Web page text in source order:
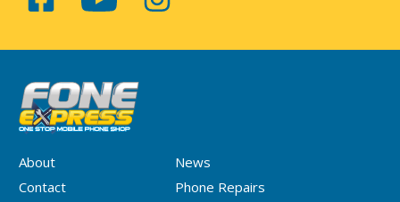
About
News
Contact
Phone Repairs